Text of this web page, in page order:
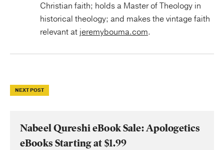
Christian faith; holds a Master of Theology in
historical theology; and makes the vintage faith
relevant at jeremybouma.com.
NEXT POST
Nabeel Qureshi eBook Sale: Apologetics
eBooks Starting at $1.99